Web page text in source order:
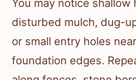
You may notice shallow
disturbed mulch, dug-
or small entry holes
foundation edges.